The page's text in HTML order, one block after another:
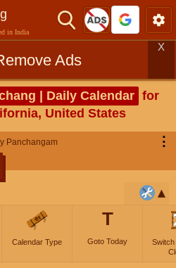
in India
Ads
X
| Daily Calendar for
United States
Panchangam ⋮
Calendar Type
T
Goto Today
Switch